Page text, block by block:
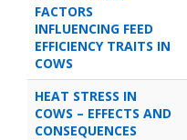
FACTORS
INFLUENCING FEED
EFFICIENCY TRAITS IN
COWS
HEAT STRESS IN
COWS – EFFECTS AND
CONSEQUENCES